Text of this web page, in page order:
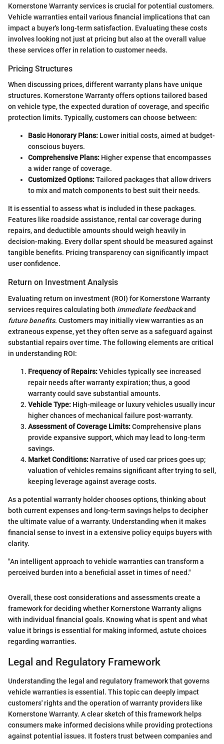
Kornerstone Warranty services is crucial for potential customers.
Vehicle warranties entail various financial implications that can
impact a buyer's long-term satisfaction. Evaluating these costs
involves looking not just at pricing but also at the overall value
these services offer in relation to customer needs.
Pricing Structures
When discussing prices, different warranty plans have unique
structures. Kornerstone Warranty offers options tailored based
on vehicle type, the expected duration of coverage, and specific
protection limits. Typically, customers can choose between:
Basic Honorary Plans: Lower initial costs, aimed at budget-
conscious buyers.
Comprehensive Plans: Higher expense that encompasses
a wider range of coverage.
Customized Options:Tailored packages that allow drivers
to mix and match components to best suit their needs.
It is essential to assess what is included in these packages.
Features like roadside assistance, rental car coverage during
repairs, and deductible amounts should weigh heavily in
decision-making. Every dollar spent should be measured against
tangible benefits. Pricing transparency can significantly impact
user confidence.
Return on Investment Analysis
Evaluating return on investment (ROI) for Kornerstone Warranty
services requires calculating both immediate feedbackand
future benefits. Customers may initially view warranties as an
extraneous expense, yet they often serve as a safeguard against
substantial repairs over time. The following elements are critical
in understanding ROI:
Frequency of Repairs:Vehicles typically see increased
repair needs after warranty expiration; thus, a good
warranty could save substantial amounts.
Vehicle Type: High-mileage or luxury vehicles usually incur
higher chances of mechanical failure post-warranty.
Assessment of Coverage Limits:Comprehensive plans
provide expansive support, which may lead to long-term
savings.
Market Conditions: Narrative of used car prices goes up;
valuation of vehicles remains significant after trying to sell,
keeping leverage against average costs.
As a potential warranty holder chooses options, thinking about
both current expenses and long-term savings helps to decipher
the ultimate value of a warranty. Understanding when it makes
financial sense to invest in a extensive policy equips buyers with
clarity.
"An intelligent approach to vehicle warranties can transform a
perceived burden into a beneficial asset in times of need."
Overall, these cost considerations and assessments create a
framework for deciding whether Kornerstone Warranty aligns
with individual financial goals. Knowing what is spent and what
value it brings is essential for making informed, astute choices
regarding warranties.
Legal and Regulatory Framework
Understanding the legal and regulatory framework that governs
vehicle warranties is essential. This topic can deeply impact
customers' rights and the operation of warranty providers like
Kornerstone Warranty. A clear sketch of this framework helps
consumers make informed decisions while providing protections
against potential issues. It fosters trust between companies and